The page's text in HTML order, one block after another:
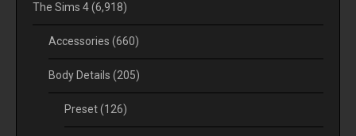
The Sims 4(6,918)
Accessories (660)
Body Details (205)
Preset(126)